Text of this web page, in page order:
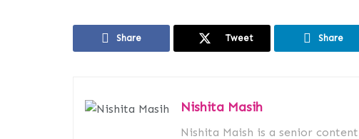
Share Tweet Share
Nishita Masih
Nishita Maish is a senior